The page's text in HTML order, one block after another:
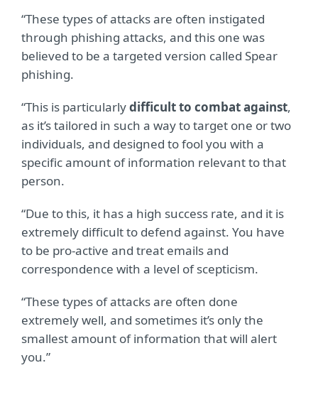
“These types of attacks are often instigated
through phishing attacks, and this one was
believed to be a targeted version called Spear
phishing.
“This is particularlydifficult to combat against,
as it’s tailored in such a way to target one or two
individuals, and designed to fool you with a
specific amount of information relevant to that
person.
“Due to this, it has a high success rate, and it is
extremely difficult to defend against. You have
to be pro-active and treat emails and
correspondence with a level of scepticism.
“These types of attacks are often done
extremely well, and sometimes it’s only the
smallest amount of information that will alert
you.”